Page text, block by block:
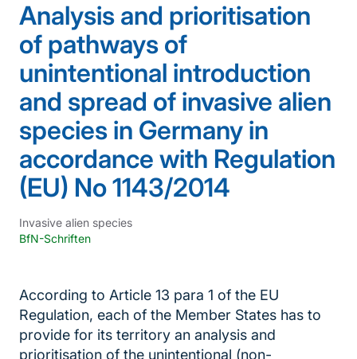
Analysis and prioritisation
of pathways of
unintentional introduction
and spread of invasive alien
species in Germany in
accordance with Regulation
(EU) No 1143/2014
Invasive alien species
BfN-Schriften
According to Article 13 para 1 of the EU
Regulation, each of the Member States has to
provide for its territory an analysis and
prioritisation of the unintentional (non-